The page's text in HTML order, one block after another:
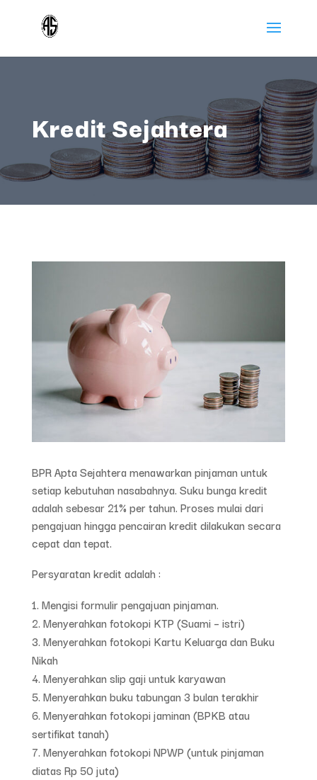
Kredit Sejahtera
BPR Apta Sejahtera menawarkan pinjaman untuk
setiap kebutuhan nasabahnya. Suku bunga kredit
adalah sebesar 21% per tahun. Proses mulai dari
pengajuan hingga pencairan kredit dilakukan secara
cepat dan tepat.
Persyaratan kredit adalah :
Mengisi formulir pengajuan pinjaman.
Menyerahkan fotokopi KTP (Suami – istri)
Menyerahkan fotokopi Kartu Keluarga dan Buku
Nikah
Menyerahkan slip gaji untuk karyawan
Menyerahkan buku tabungan 3 bulan terakhir
Menyerahkan fotokopi jaminan (BPKB atau
sertifikat tanah)
Menyerahkan fotokopi NPWP (untuk pinjaman
diatas Rp 50 juta)